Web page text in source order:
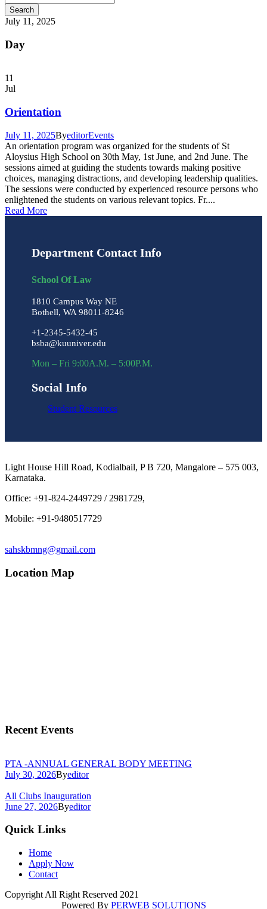
July 11, 2025
Day
11
Jul
Orientation
July 11, 2025ByeditorEvents
An orientation program was organized for the students of St
Aloysius High School on 30th May, 1st June, and 2nd June. The
sessions aimed at guiding the students towards making positive
choices, managing distractions, and developing leadership qualities.
The sessions were conducted by experienced resource persons who
enlightened the students on various relevant topics. Fr....
Read More
Department Contact Info
School Of Law
1810 Campus Way NE
Bothell, WA 98011-8246
+1-2345-5432-45
bsba@kuuniver.edu
Mon – Fri 9:00A.M. – 5:00P.M.
Social Info
Student Resources
Light House Hill Road, Kodialbail, P B 720, Mangalore – 575 003,
Karnataka.
Office: +91-824-2449729 / 2981729,
Mobile: +91-9480517729
sahskbmng@gmail.com
Location Map
Recent Events
PTA -ANNUAL GENERAL BODY MEETING
July 30, 2026Byeditor
All Clubs Inauguration
June 27, 2026Byeditor
Quick Links
Home
Apply Now
Contact
Copyright All Right Reserved 2021
Powered By PERWEB SOLUTIONS